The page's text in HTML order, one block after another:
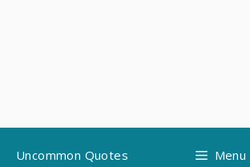
Uncommon Quotes Menu